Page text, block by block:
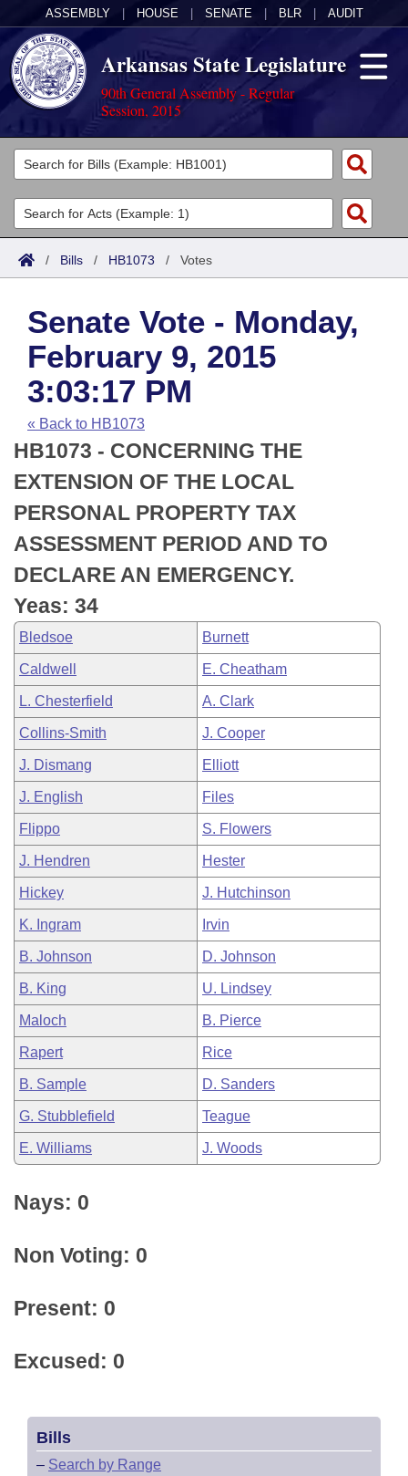
ASSEMBLY HOUSE SENATE BLR AUDIT
Arkansas State Legislature
90th General Assembly - Regular
Session, 2015
Legislators
List All
Search
Committees
Joint
House
Task Force
Bills in House Committees
Bills in Senate Committees
Bills in Joint Committees
Meetings Of The Whole/Business Meetings
Acts
Search by Range
Advanced Search
Code Sections Amended
Bills
Search by Range
Advanced Search
Recent Activities
Recently Filed
Personalized Bill Tracking
Bills Returned from Committee
Bill Conflicts Report
Calendars
Meetings and Events
House
Senate
House Budget
Senate Budget
House Roll Call
Arkansas Law
Arkansas Code and Constitution of 1874
Uncodified Historic Legislation
Budget
Search Center
/ Bills / HB1073 / Votes
Senate Vote - Monday,
February 9, 2015
3:03:17 PM
« Back to HB1073
HB1073 - CONCERNING THE
EXTENSION OF THE LOCAL
PERSONAL PROPERTY TAX
ASSESSMENT PERIOD AND TO
DECLARE AN EMERGENCY.
Yeas: 34
Bledsoe Burnett
Caldwell E. Cheatham
L. Chesterfield A. Clark
Collins-Smith J. Cooper
J. Dismang Elliott
J. English Files
Flippo S. Flowers
J. Hendren Hester
Hickey J. Hutchinson
K. Ingram Irvin
B. Johnson D. Johnson
B. King U. Lindsey
Maloch B. Pierce
Rapert Rice
B. Sample D. Sanders
G. Stubblefield Teague
E. Williams J. Woods
Nays: 0
Non Voting: 0
Present: 0
Excused: 0
Bills
– Search by Range